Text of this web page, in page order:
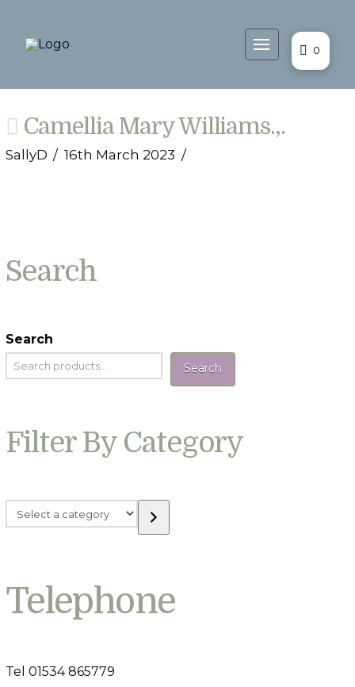
0
Camellia Mary Williams.,.
SallyD 16th March 2023
Search
Search
Search
Filter By Category
Select
a
Telephone
Tel 01534 865779